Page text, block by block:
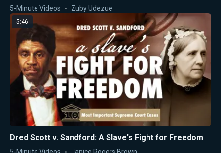
5-Minute Videos Zuby Udezue
5:46
Dred Scott v. Sandford: A Slave's Fight for Freedom
5-Minute Videos Janice Rogers Brown